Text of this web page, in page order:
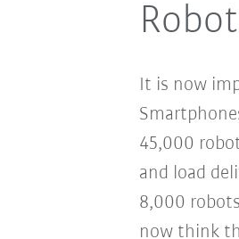
It is now
45,000
and load
8,000
now think